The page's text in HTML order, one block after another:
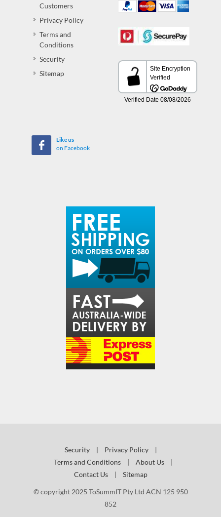
Customers
Privacy Policy
Terms and
Conditions
Security
Sitemap
Like us
on Facebook
Security | Privacy Policy
|
Terms and Conditions
| About Us
|
Contact Us
| Sitemap
© copyright 2025 ToSummIT Pty Ltd ACN 125 950
852